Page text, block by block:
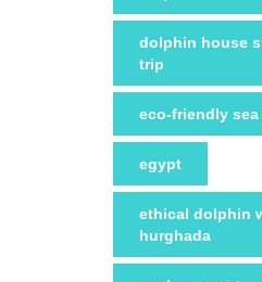
dolphin house
trip
eco-friendly
egypt
ethical dolphin
hurghada